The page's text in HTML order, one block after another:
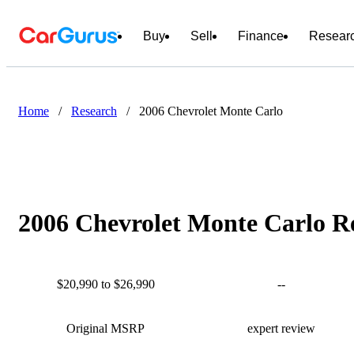
Buy Sell Finance
Home / Research / 2006 Chevrolet Monte Carlo
2006 Chevrolet Monte Carlo
$20,990 to $26,990
Original MSRP
--
expert review